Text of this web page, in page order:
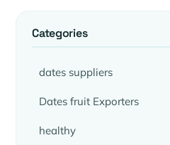
Categories
dates suppliers
Dates fruit Exporters
healthy